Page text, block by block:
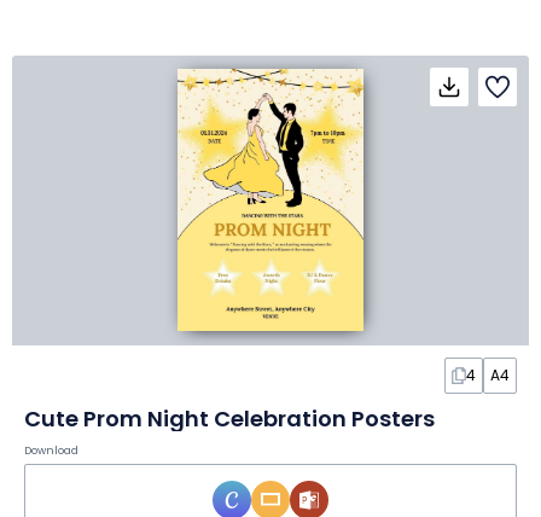
4 A4
Cute Prom Night Celebration Posters
Download